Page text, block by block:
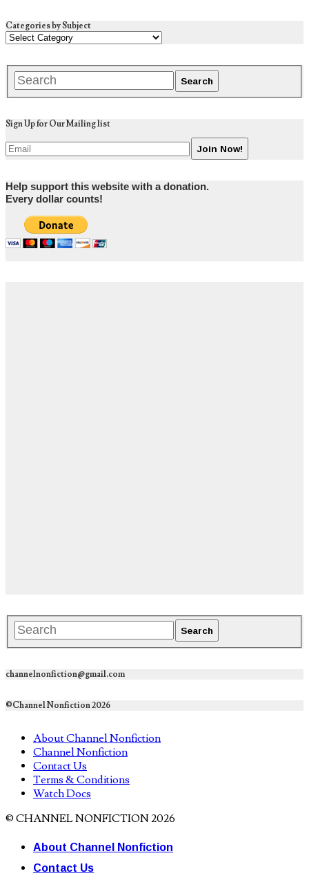
Categories by Subject
Sign Up for Our Mailing list
Help support this website with a donation.
Every dollar counts!
channelnonfiction@gmail.com
©Channel Nonfiction 2026
About Channel Nonfiction
Channel Nonfiction
Contact Us
Terms & Conditions
Watch Docs
© CHANNEL NONFICTION 2026
About Channel Nonfiction
Contact Us